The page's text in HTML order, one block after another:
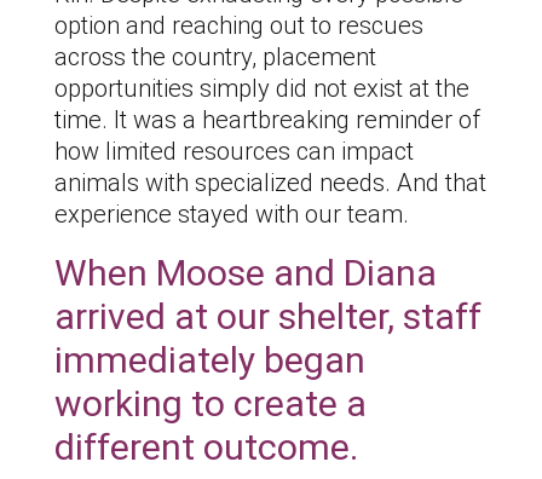
option and reaching out to rescues
across the country, placement
opportunities simply did not exist at the
time. It was a heartbreaking reminder of
how limited resources can impact
animals with specialized needs. And that
experience stayed with our team.
When Moose and Diana
arrived at our shelter, staff
immediately began
working to create a
different outcome.